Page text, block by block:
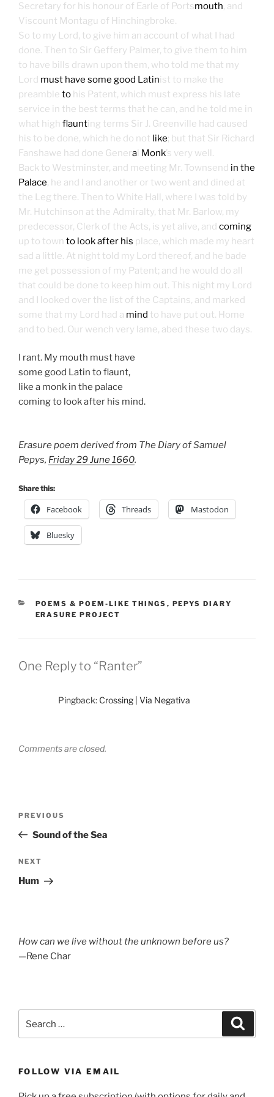
Secretary for his honour of Earle of Portsmouth, and
Viscount Montagu of Hinchingbroke.
So to my Lord, to give him an account of what I had
done. Then to Sir Geffery Palmer, to give them to him
to have bills drawn upon them, who told me that my
Lord must have some good Latinist to make the
preamble to his Patent, which must express his late
service in the best terms that he can, and he told me in
what high flaunting terms Sir J. Greenville had caused
his to be done, which he do not like; but that Sir Richard
Fanshawe had done General Monk’s very well.
Back to Westminster, and meeting Mr. Townsend in the
Palace, he and I and another or two went and dined at
the Leg there. Then to White Hall, where I was told by
Mr. Hutchinson at the Admiralty, that Mr. Barlow, my
predecessor, Clerk of the Acts, is yet alive, and coming
up to town to look after his place, which made my heart
sad a little. At night told my Lord thereof, and he bade
me get possession of my Patent; and he would do all
that could be done to keep him out. This night my Lord
and I looked over the list of the Captains, and marked
some that my Lord had a mind to have put out. Home
and to bed. Our wench very lame, abed these two days.
I rant. My mouth must have
some good Latin to flaunt,
like a monk in the palace
coming to look after his mind.
Erasure poem derived from The Diary of Samuel
Pepys, Friday 29 June 1660.
Share this:
Facebook Threads Mastodon
Bluesky
CATEGORIES
POEMS & POEM-LIKE THINGS , PEPYS DIARY
ERASURE PROJECT
One Reply to “Ranter”
Pingback: Crossing | Via Negativa
Comments are closed.
Previous
Post
PREVIOUS
Sound of the Sea
Next
Post
NEXT
Hum
How can we live without the unknown before us?
—Rene Char
for:
FOLLOW VIA EMAIL